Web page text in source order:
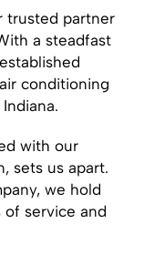
trusted partner
a steadfast
conditioning
with our
sets us apart.
we hold
service and